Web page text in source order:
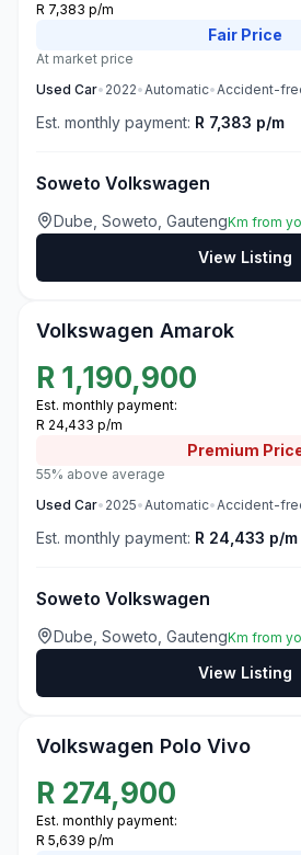
R 7,383 p/m
Fair Price
At market price
Used Car• 2022•Automatic•Accident-
Est. monthly payment: R 7,383 p/m
Soweto Volkswagen
Dube, Soweto, GautengKm from
View Listing
Volkswagen Amarok
R 1,190,900
Est. monthly payment:
R 24,433 p/m
Premium
55% above average
Used Car• 2025•Automatic•Accident-
Est. monthly payment: R 24,433 p/m
Soweto Volkswagen
Dube, Soweto, GautengKm from
View Listing
Volkswagen Polo Vivo
R 274,900
Est. monthly payment:
R 5,639 p/m